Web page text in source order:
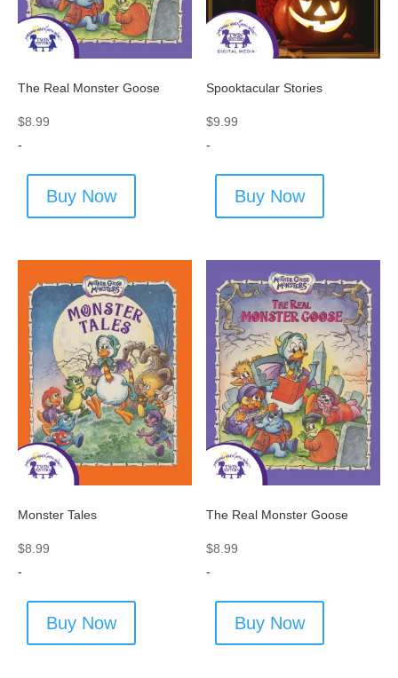
The Real Monster Goose
$8.99
-
Buy Now
Spooktacular Stories
$9.99
-
Buy Now
Monster Tales
$8.99
-
Buy Now
The Real Monster Goose
$8.99
-
Buy Now